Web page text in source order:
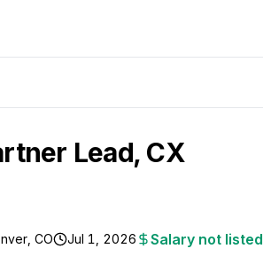
Lead, CX
CO Jul 1, 2026 Salary not listed